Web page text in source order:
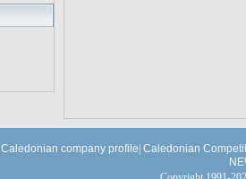
Caledonian company profile Caledonian